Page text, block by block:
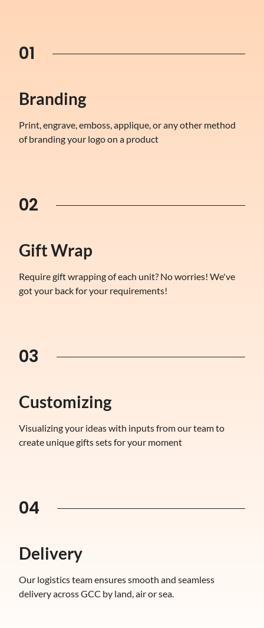
01
Branding
Print, engrave, emboss, applique, or any other method
of branding your logo on a product
02
Gift Wrap
Require gift wrapping of each unit? No worries! We've
got your back for your requirements!
03
Customizing
Visualizing your ideas with inputs from our team to
create unique gifts sets for your moment
04
Delivery
Our logistics team ensures smooth and seamless
delivery across GCC by land, air or sea.